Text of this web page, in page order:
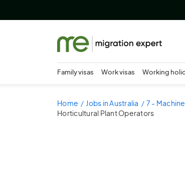
Family visas Work visas Working
Home Jobs in Australia 7 -
Horticultural Plant Operators